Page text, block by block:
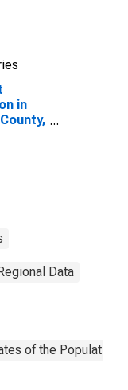
in
Data
of the Population